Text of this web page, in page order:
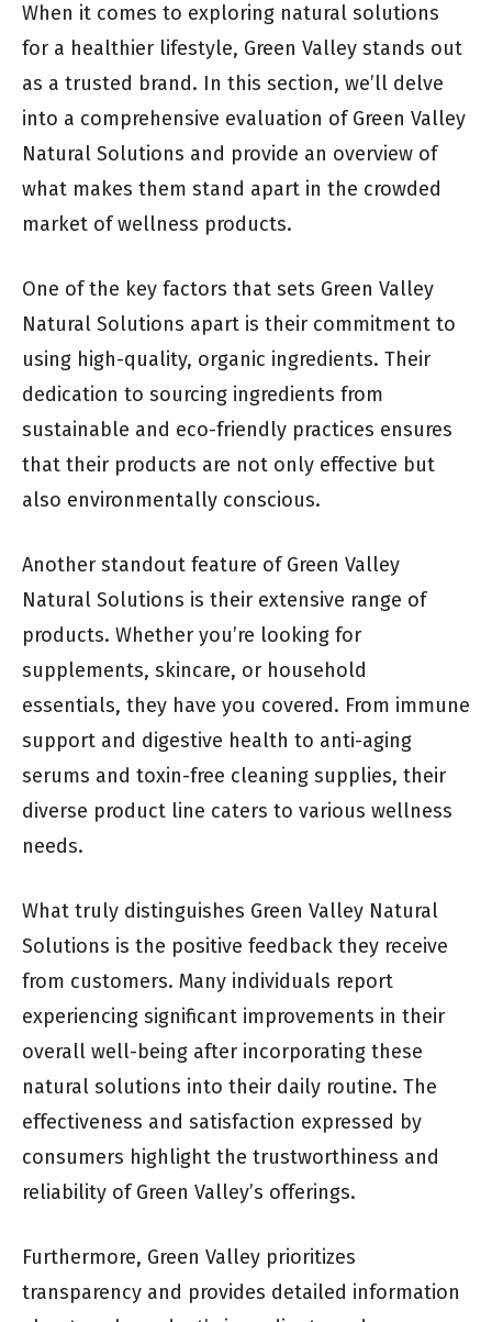
When it comes to exploring natural solutions
for a healthier lifestyle, Green Valley stands out
as a trusted brand. In this section, we’ll delve
into a comprehensive evaluation of Green Valley
Natural Solutions and provide an overview of
what makes them stand apart in the crowded
market of wellness products.
One of the key factors that sets Green Valley
Natural Solutions apart is their commitment to
using high-quality, organic ingredients. Their
dedication to sourcing ingredients from
sustainable and eco-friendly practices ensures
that their products are not only effective but
also environmentally conscious.
Another standout feature of Green Valley
Natural Solutions is their extensive range of
products. Whether you’re looking for
supplements, skincare, or household
essentials, they have you covered. From immune
support and digestive health to anti-aging
serums and toxin-free cleaning supplies, their
diverse product line caters to various wellness
needs.
What truly distinguishes Green Valley Natural
Solutions is the positive feedback they receive
from customers. Many individuals report
experiencing significant improvements in their
overall well-being after incorporating these
natural solutions into their daily routine. The
effectiveness and satisfaction expressed by
consumers highlight the trustworthiness and
reliability of Green Valley’s offerings.
Furthermore, Green Valley prioritizes
transparency and provides detailed information